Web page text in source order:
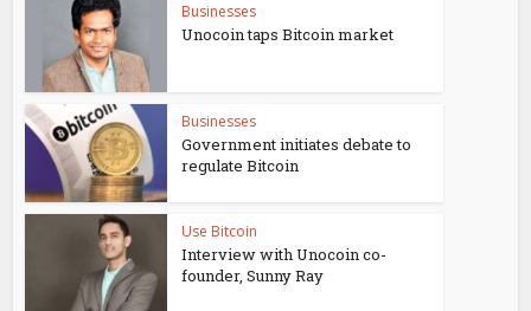
Businesses
Unocoin taps Bitcoin market
Businesses
Government initiates debate to
regulate Bitcoin
Use Bitcoin
Interview with Unocoin co-
founder, Sunny Ray